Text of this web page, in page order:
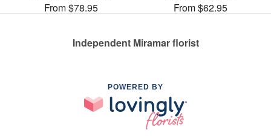
From $78.95
From $62.95
Independent Miramar florist
POWERED BY